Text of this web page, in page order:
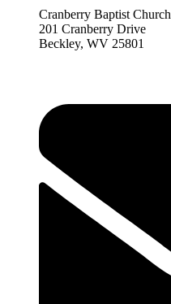
Cranberry Baptist Church
201 Cranberry Drive
Beckley, WV 25801